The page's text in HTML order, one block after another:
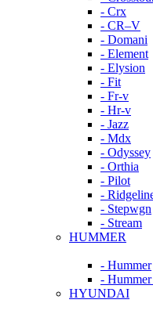
- Crx
- CR–V
- Domani
- Element
- Elysion
- Fit
- Fr-v
- Hr-v
- Jazz
- Mdx
- Odyssey
- Orthia
- Pilot
-
- Stepwgn
- Stream
HUMMER
- Hummer
-
HYUNDAI